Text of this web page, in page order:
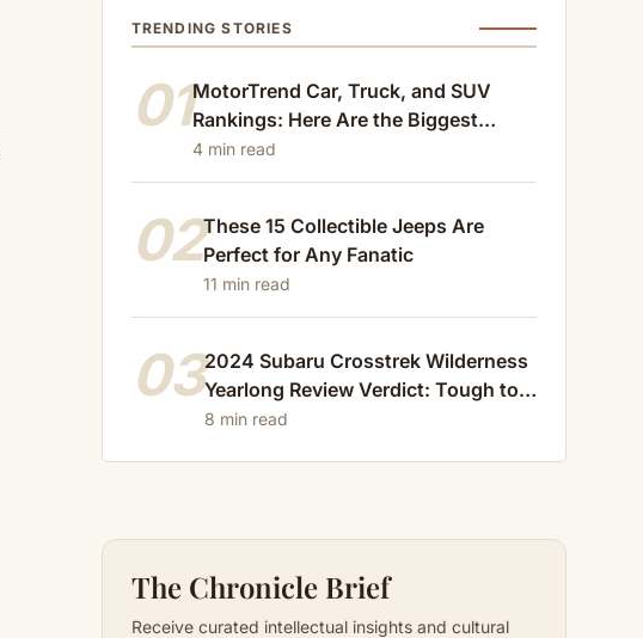
TRENDING STORIES
01MotorTrend Car, Truck, and SUV
Rankings: Here Are the Biggest
Losers of 2024
4 min read
02These 15 Collectible Jeeps Are
Perfect for Any Fanatic
11 min read
032024 Subaru Crosstrek Wilderness
Yearlong Review Verdict: Tough to
Beat
8 min read
The Chronicle Brief
Receive curated intellectual insights and cultural